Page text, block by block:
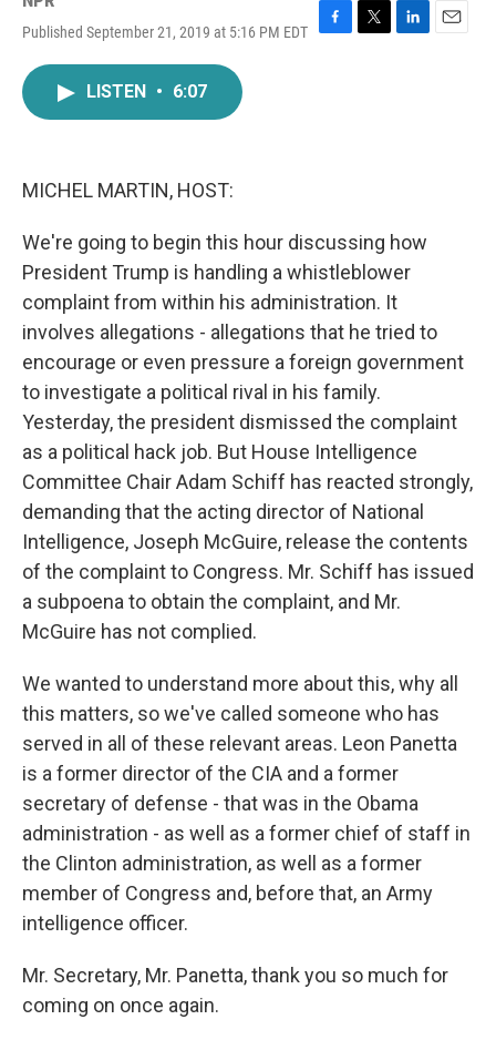
Published September 21, 2019 at 5:16 PM EDT
F
T
L
E
LISTEN • 6:07
MICHEL MARTIN, HOST:
We're going to begin this hour discussing how
President Trump is handling a whistleblower
complaint from within his administration. It
involves allegations - allegations that he tried to
encourage or even pressure a foreign government
to investigate a political rival in his family.
Yesterday, the president dismissed the complaint
as a political hack job. But House Intelligence
Committee Chair Adam Schiff has reacted strongly,
demanding that the acting director of National
Intelligence, Joseph McGuire, release the contents
of the complaint to Congress. Mr. Schiff has issued
a subpoena to obtain the complaint, and Mr.
McGuire has not complied.
We wanted to understand more about this, why all
this matters, so we've called someone who has
served in all of these relevant areas. Leon Panetta
is a former director of the CIA and a former
secretary of defense - that was in the Obama
administration - as well as a former chief of staff in
the Clinton administration, as well as a former
member of Congress and, before that, an Army
intelligence officer.
Mr. Secretary, Mr. Panetta, thank you so much for
coming on once again.